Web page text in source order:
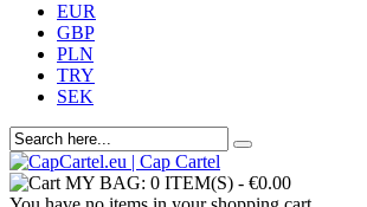
EUR
GBP
PLN
TRY
SEK
MY BAG: 0 ITEM(S) - €0.00